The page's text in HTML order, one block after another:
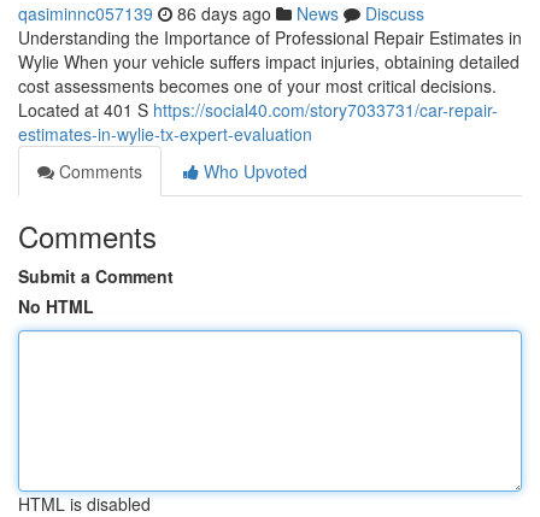
qasiminnc057139 86 days ago News
Discuss
Understanding the Importance of Professional Repair Estimates in
Wylie When your vehicle suffers impact injuries, obtaining detailed
cost assessments becomes one of your most critical decisions.
Located at 401 S https://social40.com/story7033731/car-repair-
estimates-in-wylie-tx-expert-evaluation
Comments
Who Upvoted
Comments
Submit a Comment
No HTML
HTML is disabled